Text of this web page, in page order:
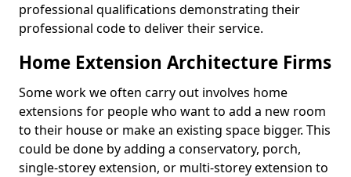
professional qualifications demonstrating their
professional code to deliver their service.
Home Extension Architecture Firms
Some work we often carry out involves home
extensions for people who want to add a new room
to their house or make an existing space bigger. This
could be done by adding a conservatory, porch,
single-storey extension, or multi-storey extension to